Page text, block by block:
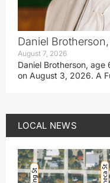
Daniel
August 7, 2026
Daniel Brotherson,
on August 3, 2026. A
LOCAL NEWS